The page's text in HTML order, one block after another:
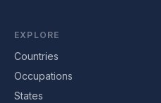
EXPLORE
Countries
Occupations
States